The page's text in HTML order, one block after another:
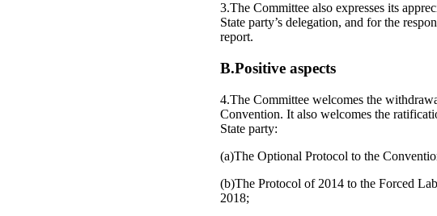
3.The Committee also expresses its
State party’s delegation, and for the
report.
B.Positive aspects
4.The Committee welcomes the
Convention. It also welcomes the
State party:
(a)The Optional Protocol to the
(b)The Protocol of 2014 to the Forced
2018;